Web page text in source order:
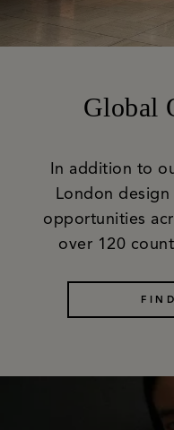
Global
In addition to
London
opportunities
over 120